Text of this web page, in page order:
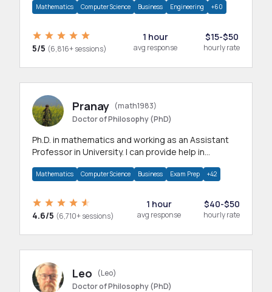
Mathematics Computer Science Business Engineering +60
5/5 (6,816+ sessions)
1 hour
avg response
$15-$50
hourly rate
Pranay (math1983)
Doctor of Philosophy (PhD)
Ph.D. in mathematics and working as an Assistant
Professor in University. I can provide help in
Mathematics Computer Science Business Exam Prep +42
4.6/5 (6,710+ sessions)
1 hour
avg response
$40-$50
hourly rate
Leo
(Leo)
Doctor of Philosophy (PhD)